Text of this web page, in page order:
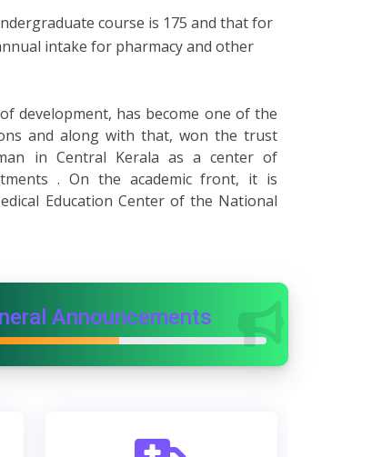
course is 175 and that for
intake for pharmacy and other
development, has become one of the
and along with that, won the trust
in Central Kerala as a center of
. On the academic front, it is
Education Center of the National
Announcements